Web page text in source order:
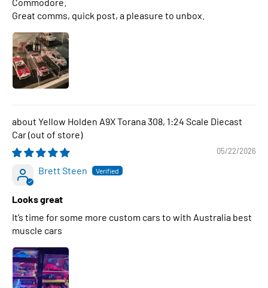
Great comms, quick post, a pleasure to unbox.
Yellow Holden A9X Torana 308, 1:24 Scale Diecast
Car
05/22/2026
Brett Steen
Looks great
It’s time for some more custom cars to with Australia best
muscle cars